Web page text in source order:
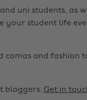
uni students, as
your student life
comas and fashion
bloggers. Get in